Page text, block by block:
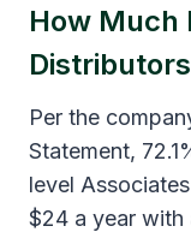
How Much
Per the
Statement,
level
$24 a year with